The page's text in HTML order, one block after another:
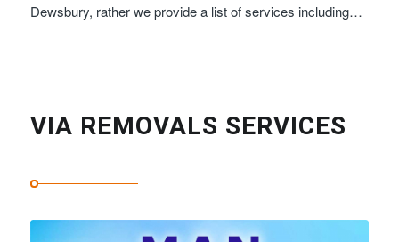
Dewsbury, rather we provide a list of services including…
VIA REMOVALS SERVICES